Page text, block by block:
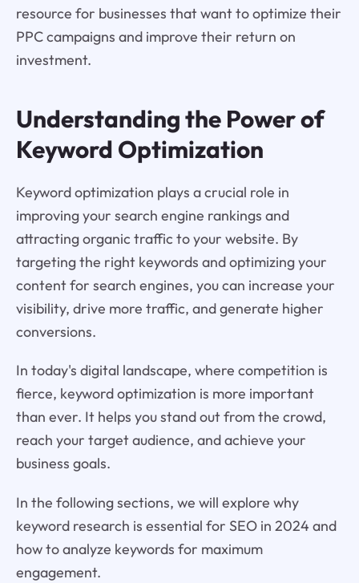
resource for businesses that want to optimize their
PPC campaigns and improve their return on
investment.
Understanding the Power of
Keyword Optimization
Keyword optimization plays a crucial role in
improving your search engine rankings and
attracting organic traffic to your website. By
targeting the right keywords and optimizing your
content for search engines, you can increase your
visibility, drive more traffic, and generate higher
conversions.
In today's digital landscape, where competition is
fierce, keyword optimization is more important
than ever. It helps you stand out from the crowd,
reach your target audience, and achieve your
business goals.
In the following sections, we will explore why
keyword research is essential for SEO in 2024 and
how to analyze keywords for maximum
engagement.